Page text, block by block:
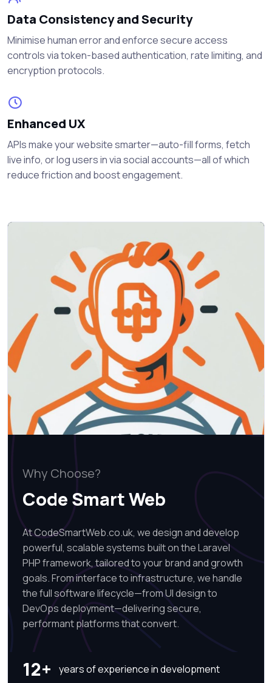
Data Consistency and Security
Minimise human error and enforce secure access
controls via token-based authentication, rate limiting, and
encryption protocols.
Enhanced UX
APIs make your website smarter—auto-fill forms, fetch
live info, or log users in via social accounts—all of which
reduce friction and boost engagement.
Why Choose?
Code Smart Web
At CodeSmartWeb.co.uk, we design and develop
powerful, scalable systems built on the Laravel
PHP framework, tailored to your brand and growth
goals. From interface to infrastructure, we handle
the full software lifecycle—from UI design to
DevOps deployment—delivering secure,
performant platforms that convert.
12+ years of experience in development